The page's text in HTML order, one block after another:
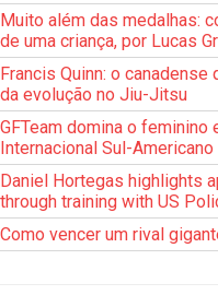
Muito além das medalhas:
de uma criança, por Lucas
Francis Quinn: o
da evolução no Jiu-Jitsu
GFTeam domina o
Internacional Sul-
Daniel Hortegas highlights
through training with US
Como vencer um rival